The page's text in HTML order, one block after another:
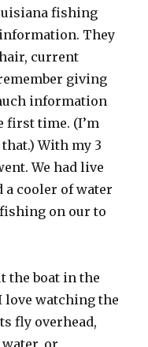
fishing
They
current
giving
information
first time. (I’m
With my 3
We had live
a cooler of water
on our to
the boat in the
love watching the
fly overhead,